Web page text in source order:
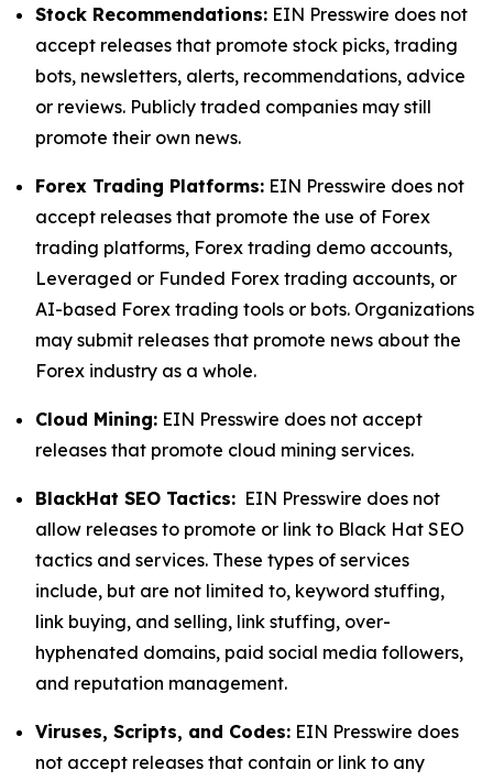
Stock Recommendations: EIN Presswire does not
accept releases that promote stock picks, trading
bots, newsletters, alerts, recommendations, advice
or reviews. Publicly traded companies may still
promote their own news.
Forex Trading Platforms: EIN Presswire does not
accept releases that promote the use of Forex
trading platforms, Forex trading demo accounts,
Leveraged or Funded Forex trading accounts, or
AI-based Forex trading tools or bots. Organizations
may submit releases that promote news about the
Forex industry as a whole.
Cloud Mining: EIN Presswire does not accept
releases that promote cloud mining services.
BlackHat SEO Tactics: EIN Presswire does not
allow releases to promote or link to Black Hat SEO
tactics and services. These types of services
include, but are not limited to, keyword stuffing,
link buying, and selling, link stuffing, over-
hyphenated domains, paid social media followers,
and reputation management.
Viruses, Scripts, and Codes: EIN Presswire does
not accept releases that contain or link to any